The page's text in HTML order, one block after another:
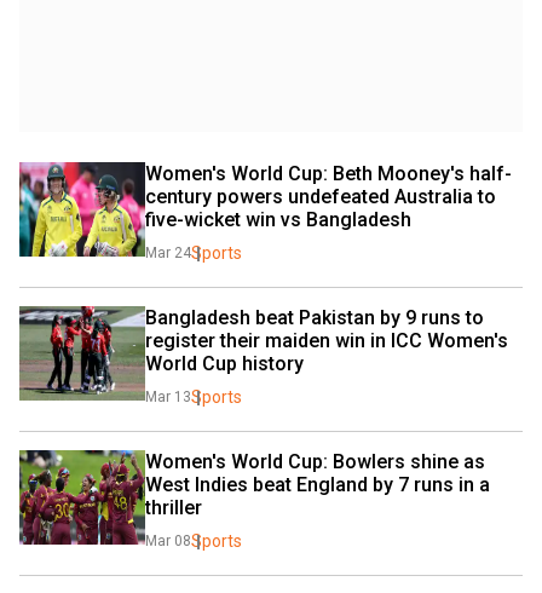
Women's World Cup: Beth Mooney's half-
century powers undefeated Australia to
five-wicket win vs Bangladesh
Mar 24Sports
Bangladesh beat Pakistan by 9 runs to
register their maiden win in ICC Women's
World Cup history
Mar 13Sports
Women's World Cup: Bowlers shine as
West Indies beat England by 7 runs in a
thriller
Mar 08Sports